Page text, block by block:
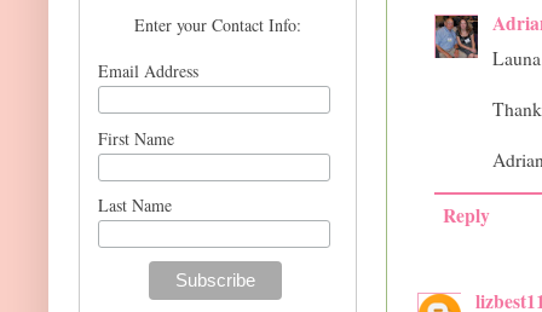
Reply
Enter your Contact Info:
Email Address
First Name
Last Name